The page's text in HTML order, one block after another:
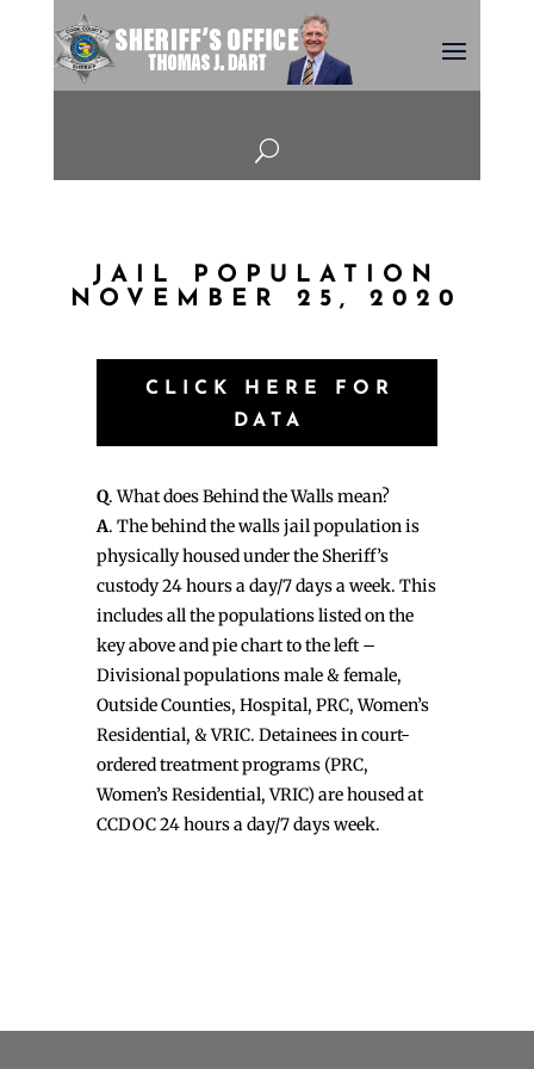
U
JAIL POPULATION
NOVEMBER 25, 2020
CLICK HERE FOR
DATA
Q. What does Behind the Walls mean?
A. The behind the walls jail population is
physically housed under the Sheriff’s
custody 24 hours a day/7 days a week. This
includes all the populations listed on the
key above and pie chart to the left –
Divisional populations male & female,
Outside Counties, Hospital, PRC, Women’s
Residential, & VRIC. Detainees in court-
ordered treatment programs (PRC,
Women’s Residential, VRIC) are housed at
CCDOC 24 hours a day/7 days week.